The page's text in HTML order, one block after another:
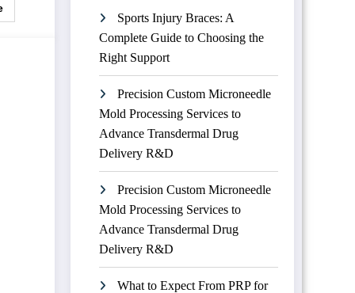
Sports Injury Braces: A
Complete Guide to Choosing the
Right Support
Precision Custom Microneedle
Mold Processing Services to
Advance Transdermal Drug
Delivery R&D
Precision Custom Microneedle
Mold Processing Services to
Advance Transdermal Drug
Delivery R&D
What to Expect From PRP for